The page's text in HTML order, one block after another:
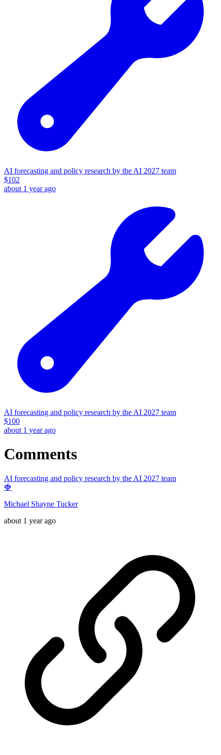
AI forecasting and policy research by the AI 2027 team
$102
about 1 year ago
AI forecasting and policy research by the AI 2027 team
$100
about 1 year ago
Comments
AI forecasting and policy research by the AI 2027 team
🍓
Michael Shayne Tucker
about 1 year ago